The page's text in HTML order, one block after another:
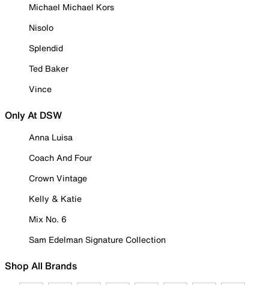
Michael Michael Kors
Nisolo
Splendid
Ted Baker
Vince
Only At DSW
Anna Luisa
Coach And Four
Crown Vintage
Kelly & Katie
Mix No. 6
Sam Edelman Signature Collection
Shop All Brands